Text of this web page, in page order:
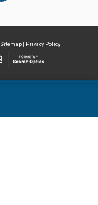
Sitemap Privacy Policy